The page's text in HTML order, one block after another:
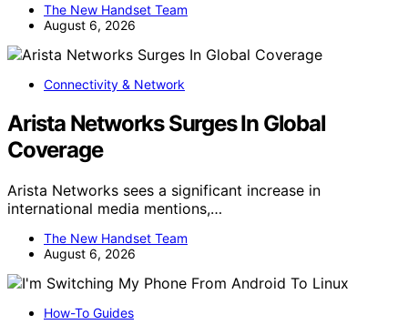
The New Handset Team
August 6, 2026
Connectivity & Network
Arista Networks Surges In Global
Coverage
Arista Networks sees a significant increase in
international media mentions,…
The New Handset Team
August 6, 2026
How-To Guides